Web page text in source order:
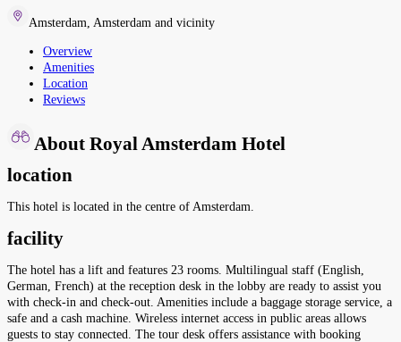
Amsterdam Amsterdam and vicinity
Overview
Amenities
Location
Reviews
About Royal Amsterdam Hotel
location
This hotel is located in the centre of Amsterdam.
facility
The hotel has a lift and features 23 rooms. Multilingual staff (English,
German, French) at the reception desk in the lobby are ready to assist you
with check-in and check-out. Amenities include a baggage storage service, a
safe and a cash machine. Wireless internet access in public areas allows
guests to stay connected. The tour desk offers assistance with booking